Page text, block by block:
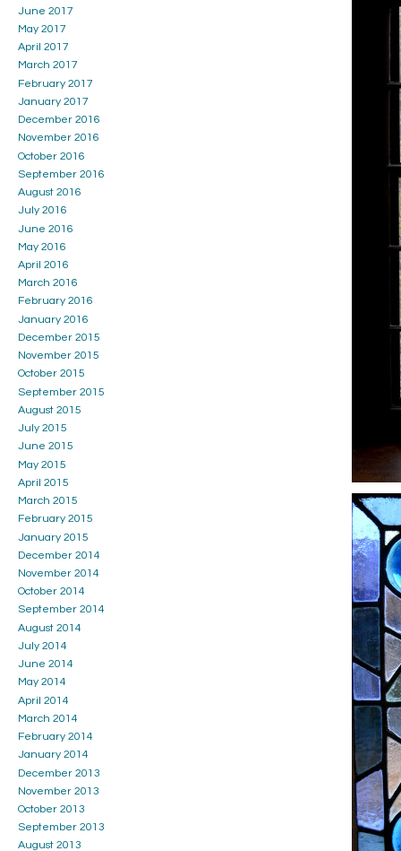
June 2017
May 2017
April 2017
March 2017
February 2017
January 2017
December 2016
November 2016
October 2016
September 2016
August 2016
July 2016
June 2016
May 2016
April 2016
March 2016
February 2016
January 2016
December 2015
November 2015
October 2015
September 2015
August 2015
July 2015
June 2015
May 2015
April 2015
March 2015
February 2015
January 2015
December 2014
November 2014
October 2014
September 2014
August 2014
July 2014
June 2014
May 2014
April 2014
March 2014
February 2014
January 2014
December 2013
November 2013
October 2013
September 2013
August 2013